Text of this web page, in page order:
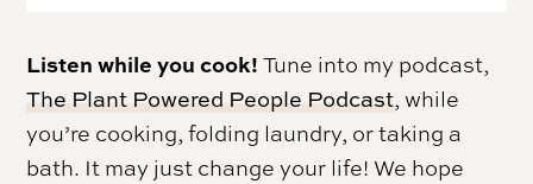
Listen while you cook!Tune into my podcast,
The Plant Powered People Podcast, while
you’re cooking, folding laundry, or taking a
bath. It may just change your life! We hope